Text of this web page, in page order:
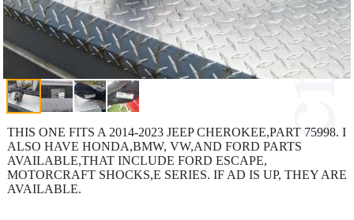
THIS ONE FITS A 2014-2023 JEEP CHEROKEE,PART 75998. I
ALSO HAVE HONDA,BMW, VW,AND FORD PARTS
AVAILABLE,THAT INCLUDE FORD ESCAPE,
MOTORCRAFT SHOCKS,E SERIES. IF AD IS UP, THEY ARE
AVAILABLE.